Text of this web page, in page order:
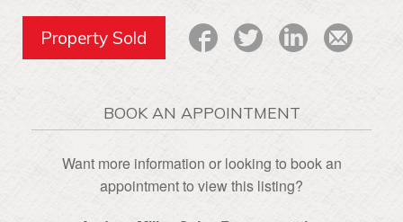
Property Sold
BOOK AN APPOINTMENT
Want more information or looking to book an
appointment to view this listing?